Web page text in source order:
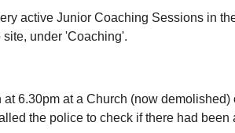
active Junior Coaching Sessions in
under 'Coaching'.
6.30pm at a Church (now
the police to check if there had